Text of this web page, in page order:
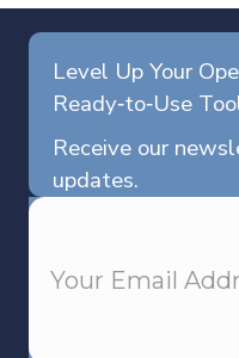
Level Up Your
Ready‑to‑Use
Receive our
updates.